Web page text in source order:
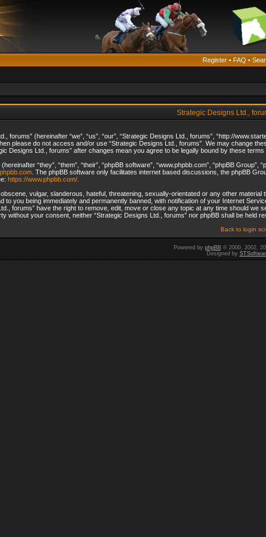
Register • FAQ •
Strategic Designs Ltd.,
forums” (hereinafter “we”, “us”, “our”, “Strategic Designs Ltd., forums”, “http://
please do not access and/or use “Strategic Designs Ltd., forums”. We may change
Designs Ltd., forums” after changes mean you agree to be legally bound by these
“they”, “them”, “their”, “phpBB software”, “www.phpbb.com”, “phpBB
. The phpBB software only facilitates internet based discussions, the phpBB
https://www.phpbb.com/.
vulgar, slanderous, hateful, threatening, sexually-orientated or any other
to you being immediately and permanently banned, with notification of your Internet
forums” have the right to remove, edit, move or close any topic at any time should
without your consent, neither “Strategic Designs Ltd., forums” nor phpBB shall be held
Back to login
Powered by phpBB© 2000, 2002,
Designed by